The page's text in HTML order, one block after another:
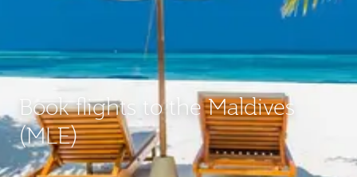
Book flights to the Maldives
(MLE)